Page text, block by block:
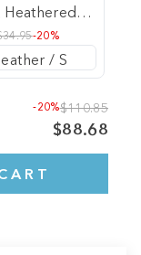
Heathered
-20%
-20%$110.85
$88.68